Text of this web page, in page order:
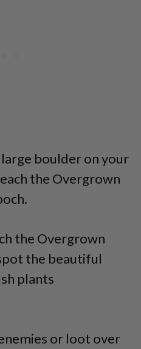
boulder on your
the Overgrown
the Overgrown
the beautiful
plants
or loot over